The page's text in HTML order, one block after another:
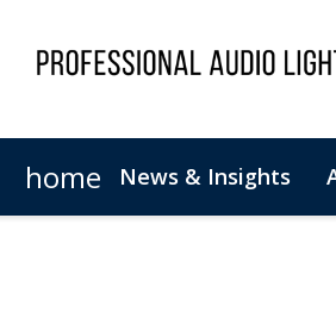
home News & Insights